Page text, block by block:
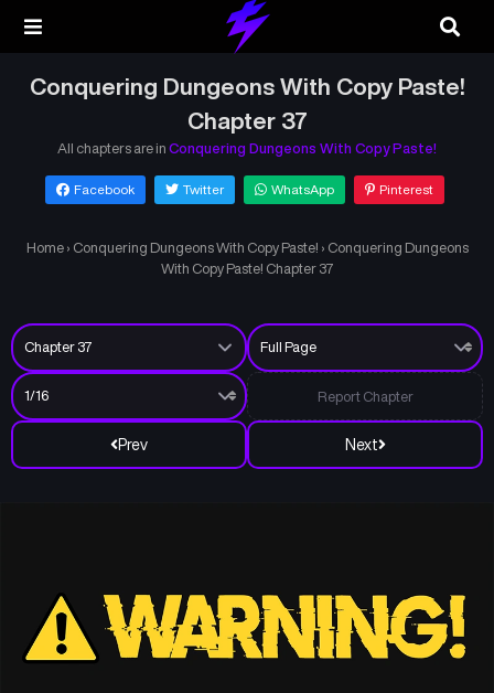
Conquering Dungeons With Copy Paste!
Chapter 37
All chapters are in Conquering Dungeons With Copy Paste!
Facebook Twitter WhatsApp Pinterest
Home › Conquering Dungeons With Copy Paste! › Conquering Dungeons
With Copy Paste! Chapter 37
Prev Next
Report Chapter